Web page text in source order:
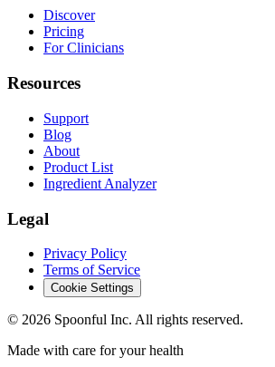
Discover
Pricing
For Clinicians
Resources
Support
Blog
About
Product List
Ingredient Analyzer
Legal
Privacy Policy
Terms of Service
Cookie Settings
© 2026 Spoonful Inc. All rights reserved.
Made with care for your health